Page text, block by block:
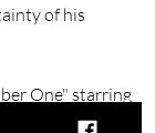
of his
One" starring
of a 40-year-